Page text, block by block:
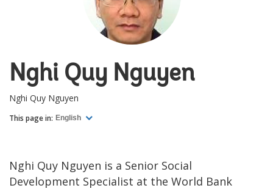
Nghi Quy Nguyen
Nghi Quy Nguyen
This page in: English
Nghi Quy Nguyen is a Senior Social
Development Specialist at the World Bank